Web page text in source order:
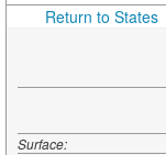
Return to States
Surface: